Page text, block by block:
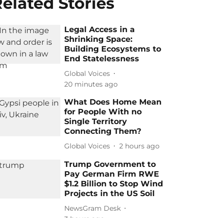
Legal Access in a
Shrinking Space:
Building Ecosystems to
End Statelessness
Global Voices
20 minutes ago
What Does Home Mean
for People With no
Single Territory
Connecting Them?
Global Voices 2 hours ago
Trump Government to
Pay German Firm RWE
$1.2 Billion to Stop Wind
Projects in the US Soil
NewsGram Desk